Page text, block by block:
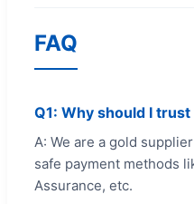
FAQ
Q1: Why should I trust
A: We are a gold
safe payment methods
Assurance, etc.